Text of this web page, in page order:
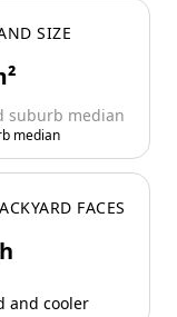
SIZE
suburb median
median
FACES
and cooler